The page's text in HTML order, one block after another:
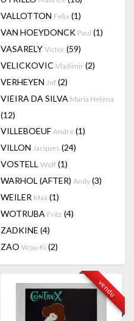
VALLOTTON Felix (1)
VAN HOEYDONCK Paul (1)
VASARELY Victor (59)
VELICKOVIC Vladimir (2)
VERHEYEN Jef (2)
VIEIRA DA SILVA Maria Helena
(12)
VILLEBOEUF André (1)
VILLON Jacques (24)
VOSTELL Wolf (1)
WARHOL (AFTER) Andy (3)
WEILER Max (1)
WOTRUBA Fritz (4)
ZADKINE (4)
ZAO Wou-Ki (2)
vendu